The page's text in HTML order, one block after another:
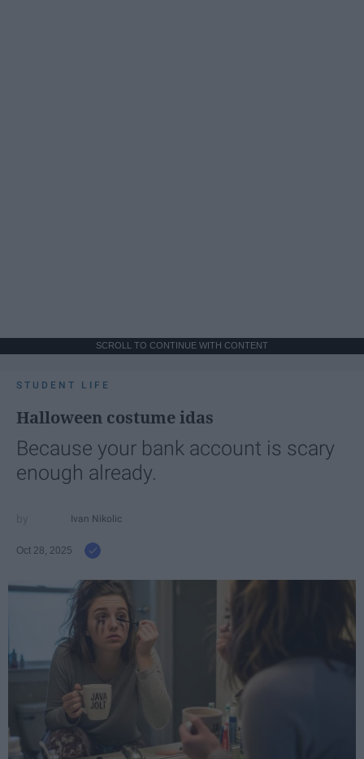
SCROLL TO CONTINUE WITH CONTENT
STUDENT LIFE
Halloween costume idas
Because your bank account is scary
enough already.
Ivan Nikolic
Oct 28, 2025